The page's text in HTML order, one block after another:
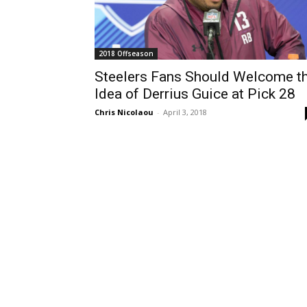
2018 Offseason
Steelers Fans Should Welcome
Idea of Derrius Guice at Pick 28
Chris Nicolaou - April 3, 2018